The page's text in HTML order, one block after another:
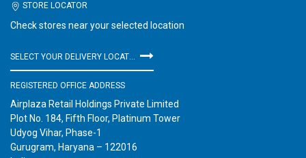
STORE LOCATOR
Check stores near your selected location
REGISTERED OFFICE ADDRESS
Airplaza Retail Holdings Private Limited
Plot No. 184, Fifth Floor, Platinum Tower
Udyog Vihar, Phase-1
Gurugram, Haryana – 122016